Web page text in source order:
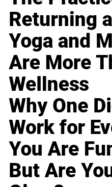
Returning
Yoga and
Are More
Wellness
Why One
Work for
You Are
But Are